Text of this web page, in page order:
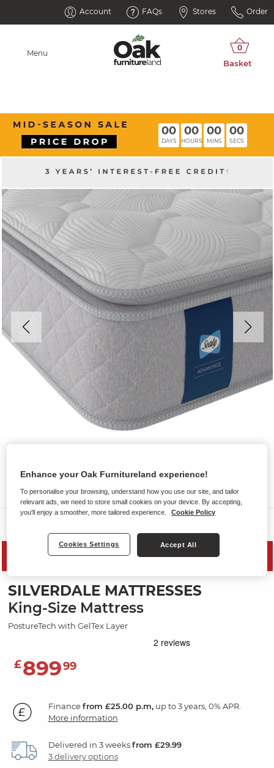
Account FAQs Stores Order
Menu
00
DAYS
00
HOURS
00
MINS
00
SECS
SAVE 10%
SILVERDALE MATTRESSES
King-Size Mattress
PostureTech with GelTex Layer
£89999
Financefrom £25.00 p.m,up to 3 years, 0% APR.
More information
Delivered in 3 weeksfrom £29.99
3 delivery options
Enhance your Oak Furnitureland experience!
To personalise your browsing, understand how you use our site, and tailor
relevant ads, we need to store small cookies on your device. By accepting,
you'll enjoy a smoother, more tailored experience.
Cookie Policy
Cookies Settings Accept All